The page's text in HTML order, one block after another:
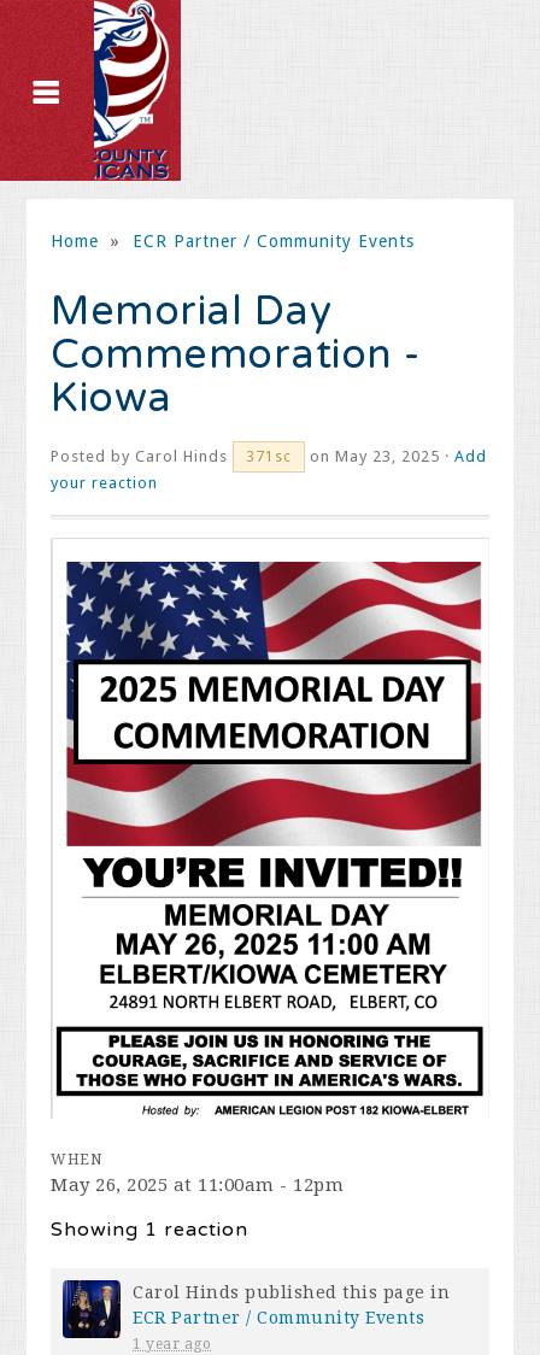
Home » ECR Partner / Community Events
Memorial Day
Commemoration -
Kiowa
Posted by Carol Hinds 371sc on May 23, 2025 ·Add
your reaction
WHEN
May 26, 2025 at 11:00am - 12pm
Showing 1 reaction
Carol Hinds published this page in
ECR Partner / Community Events
1 year ago